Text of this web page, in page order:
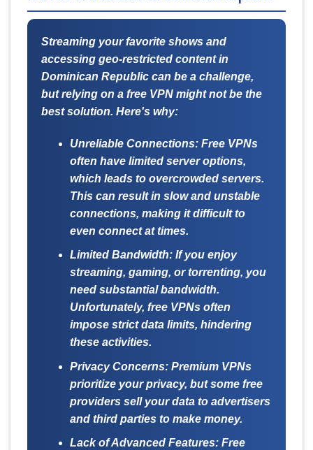
Streaming your favorite shows and
accessing geo-restricted content in
Dominican Republic can be a challenge,
but relying on a free VPN might not be the
best solution. Here's why:
Unreliable Connections:Free VPNs
often have limited server options,
which leads to overcrowded servers.
This can result in slow and unstable
connections, making it difficult to
even connect at times.
Limited Bandwidth:If you enjoy
streaming, gaming, or torrenting, you
need substantial bandwidth.
Unfortunately, free VPNs often
impose strict data limits, hindering
these activities.
Privacy Concerns:Premium VPNs
prioritize your privacy, but some free
providers sell your data to advertisers
and third parties to make money.
Lack of Advanced Features:Free